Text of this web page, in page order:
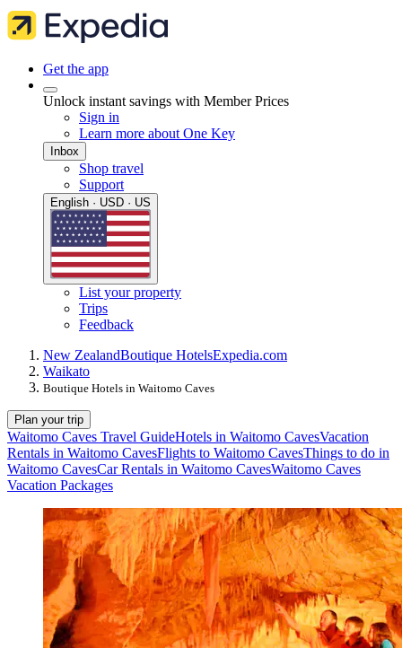
Get the app
Unlock instant savings with Member Prices
Sign in
Learn more about One Key
Inbox
Shop travel
Support
English · USD · US
List your property
Trips
Feedback
New ZealandBoutique HotelsExpedia.com
Waikato
Boutique Hotels in Waitomo Caves
Plan your trip
Waitomo Caves Travel GuideHotels in Waitomo CavesVacation
Rentals in Waitomo CavesFlights to Waitomo CavesThings to do in
Waitomo CavesCar Rentals in Waitomo CavesWaitomo Caves
Vacation Packages